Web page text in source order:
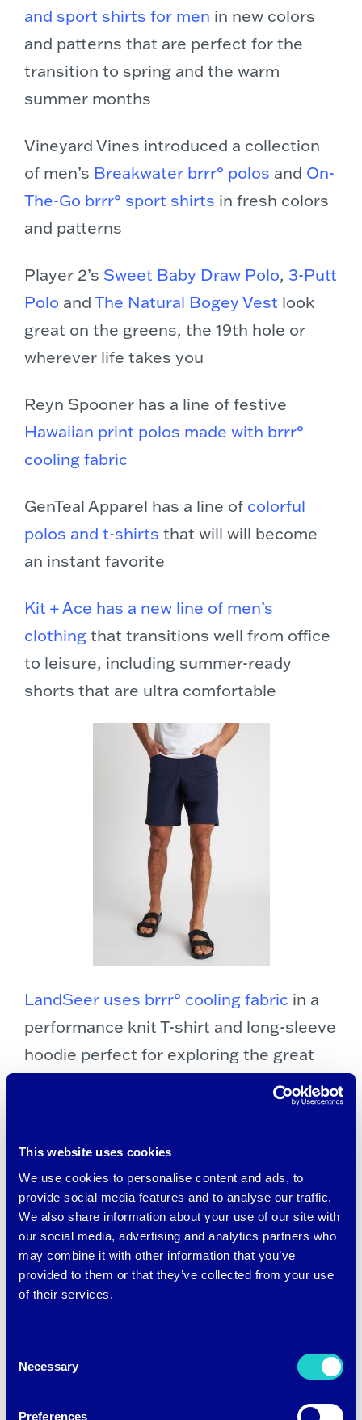
This website uses cookies
We use cookies to personalise content and ads, to
provide social media features and to analyse our traffic.
We also share information about your use of our site with
our social media, advertising and analytics partners who
may combine it with other information that you’ve
provided to them or that they’ve collected from your use
of their services.
Selection
Necessary
Preferences
and sport shirts for men in new colors
and patterns that are perfect for the
transition to spring and the warm
summer months
Vineyard Vines introduced a collection
of men’s Breakwater brrr° polos and On-
The-Go brrr° sport shirts in fresh colors
and patterns
Player 2’s Sweet Baby Draw Polo, 3-Putt
Polo andThe Natural Bogey Vest look
great on the greens, the 19th hole or
wherever life takes you
Reyn Spooner has a line of festive
Hawaiian print polos made with brrr°
cooling fabric
GenTeal Apparel has a line of colorful
polos and t-shirts that will will become
an instant favorite
Kit + Ace has a new line of men’s
clothingthat transitions well from office
to leisure, including summer-ready
shorts that are ultra comfortable
LandSeer uses brrr° cooling fabric in a
performance knit T-shirt and long-sleeve
hoodie perfect for exploring the great
Hoodyand other items with a UPF 50+
rating for superior sun protection
Simms Fishing offersM’s SolarFlex
Guide Cooling Hoodywith brrr° cooling
nylon, a built-in gaiter and a UPF 50+
Casual lifestyle brand NoNetz
Moisture Wicking Shirt